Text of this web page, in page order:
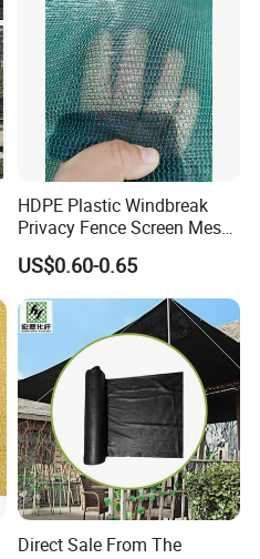
HDPE Plastic Windbreak
Privacy Fence Screen Mesh
Windscreen Privacy Cover
Net Tennis Windbreak Net
for Tennis Court, School,
Tennis Clubs, Facilities &
Home
US$0.60-0.65
Direct Sale From The